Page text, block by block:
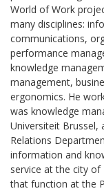
World of Work
many disciplines:
communications,
performance
knowledge
management,
ergonomics. He
was knowledge
Universiteit Brussel,
Relations
information and
service at the city
that function at the